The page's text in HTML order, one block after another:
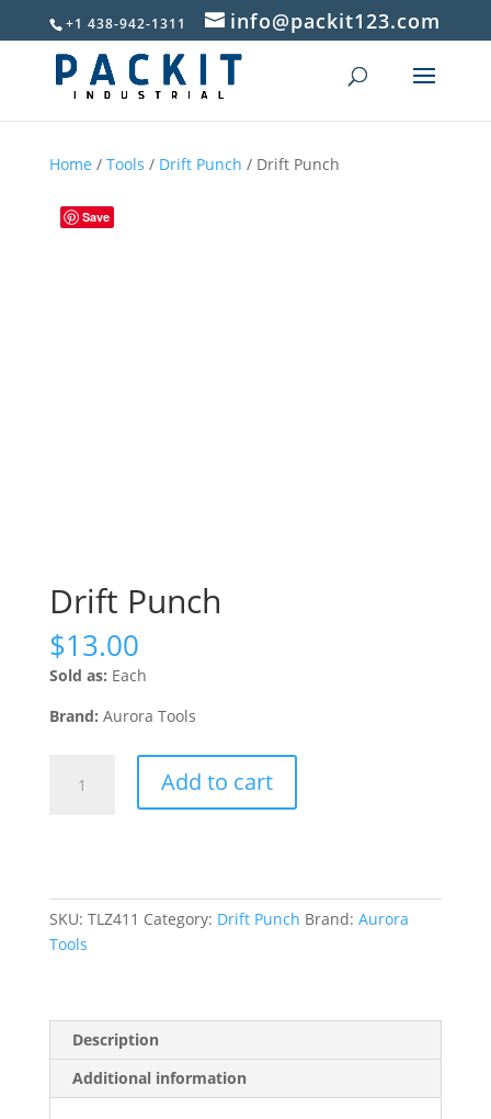
+1 438-942-1311 info@packit123.com
Home / Tools / Drift Punch / Drift Punch
Save
Drift Punch
$13.00
Sold as: Each
Brand: Aurora Tools
Punch
Add to cart
SKU: TLZ411 Category: Drift Punch Brand: Aurora
Tools
Description
Additional information